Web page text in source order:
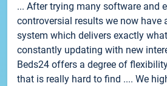
... After trying many software and
controversial results we now have
system which delivers exactly
constantly updating with new
Beds24 offers a degree of
that is really hard to find .... We